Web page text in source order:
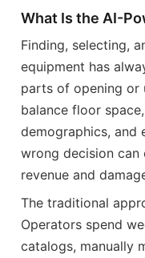
What Is the AI-
Finding, selecting,
equipment has
parts of opening or
balance floor
demographics,
wrong decision
revenue and
The traditional
Operators spend
catalogs, manually